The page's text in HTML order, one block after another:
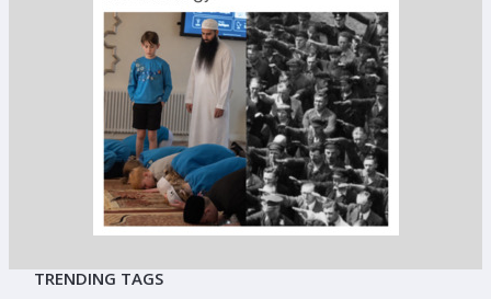
TRENDING TAGS